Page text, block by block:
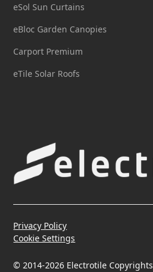
eSol Sun Curtains
eBloc Garden Canopies
Carport Premium
eTile Solar Roofs
© 2014-2026 Electrotile Copyrights
Privacy Policy
Cookie Settings